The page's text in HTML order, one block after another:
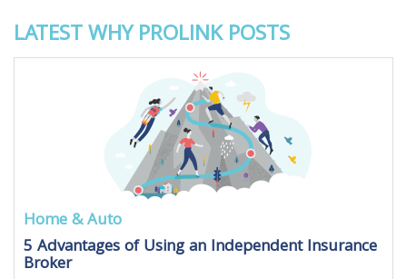
LATEST WHY PROLINK POSTS
Home & Auto
5 Advantages of Using an Independent Insurance
Broker